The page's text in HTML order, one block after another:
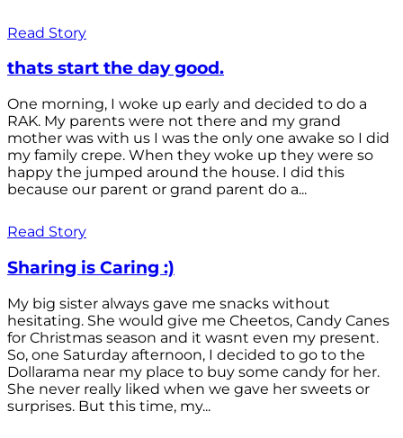
Read Story
thats start the day good.
One morning, I woke up early and decided to do a
RAK. My parents were not there and my grand
mother was with us I was the only one awake so I did
my family crepe. When they woke up they were so
happy the jumped around the house. I did this
because our parent or grand parent do a...
Read Story
Sharing is Caring :)
My big sister always gave me snacks without
hesitating. She would give me Cheetos, Candy Canes
for Christmas season and it wasnt even my present.
So, one Saturday afternoon, I decided to go to the
Dollarama near my place to buy some candy for her.
She never really liked when we gave her sweets or
surprises. But this time, my...